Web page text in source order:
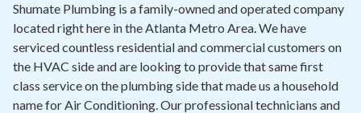
Shumate Plumbing is a family-owned and operated company
located right here in the Atlanta Metro Area. We have
serviced countless residential and commercial customers on
the HVAC side and are looking to provide that same first
class service on the plumbing side that made us a household
name for Air Conditioning. Our professional technicians and